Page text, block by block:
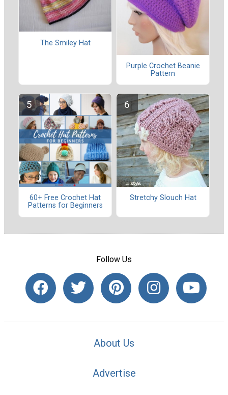
The Smiley Hat
Purple Crochet Beanie
Pattern
60+ Free Crochet Hat
Patterns for Beginners
Stretchy Slouch Hat
Follow Us
About Us
Advertise